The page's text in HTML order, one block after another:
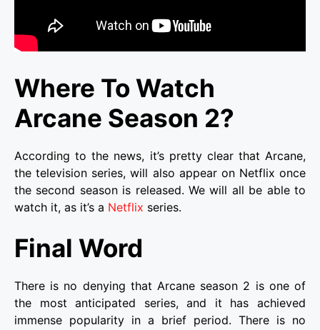
Where To Watch
Arcane Season 2?
According to the news, it’s pretty clear that Arcane,
the television series, will also appear on Netflix once
the second season is released. We will all be able to
watch it, as it’s a Netflix series.
Final Word
There is no denying that Arcane season 2 is one of
the most anticipated series, and it has achieved
immense popularity in a brief period. There is no